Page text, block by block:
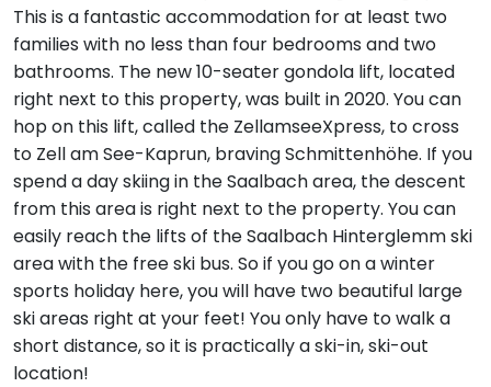
This is a fantastic accommodation for at least two
families with no less than four bedrooms and two
bathrooms. The new 10-seater gondola lift, located
right next to this property, was built in 2020. You can
hop on this lift, called the ZellamseeXpress, to cross
to Zell am See-Kaprun, braving Schmittenhöhe. If you
spend a day skiing in the Saalbach area, the descent
from this area is right next to the property. You can
easily reach the lifts of the Saalbach Hinterglemm ski
area with the free ski bus. So if you go on a winter
sports holiday here, you will have two beautiful large
ski areas right at your feet! You only have to walk a
short distance, so it is practically a ski-in, ski-out
location!